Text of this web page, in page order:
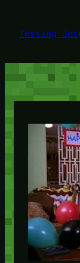
content
Testing